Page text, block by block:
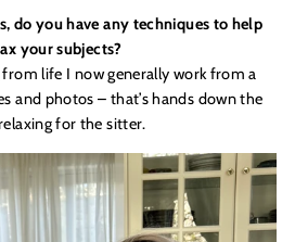
do you have any techniques to help
your subjects?
life I now generally work from a
and photos – that’s hands down the
for the sitter.